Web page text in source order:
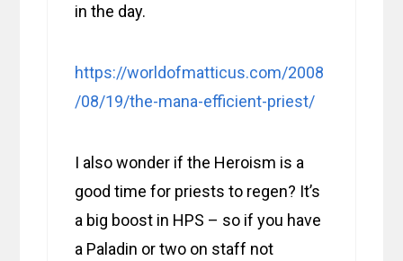
in the day.
https://worldofmatticus.com/2008
/08/19/the-mana-efficient-priest/
I also wonder if the Heroism is a
good time for priests to regen? It’s
a big boost in HPS – so if you have
a Paladin or two on staff not